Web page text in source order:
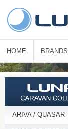
HOME BRANDS
ARIVA / QUASAR